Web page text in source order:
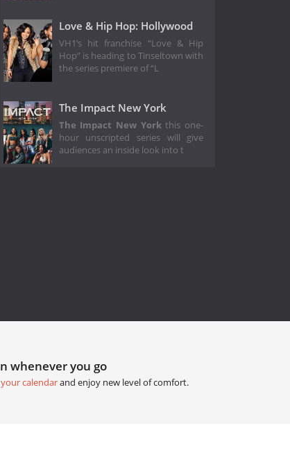
Love & Hip Hop: Hollywood
VH1’s hit franchise “Love & Hip
Hop” is heading to Tinseltown with
the series premiere of “L
The Impact New York
The Impact New Yorkthis one-
hour unscripted series will give
audiences an inside look into t
whenever you go
calendarand enjoy new level of comfort.